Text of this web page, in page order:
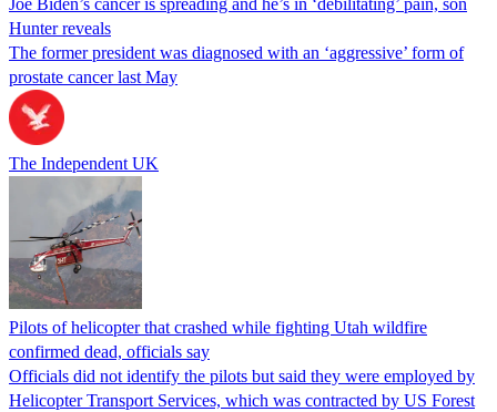
Hunter reveals
The former president was diagnosed with an ‘aggressive’ form of
prostate cancer last May
The Independent UK
Pilots of helicopter that crashed while fighting Utah wildfire
confirmed dead, officials say
Officials did not identify the pilots but said they were employed by
Helicopter Transport Services, which was contracted by US Forest